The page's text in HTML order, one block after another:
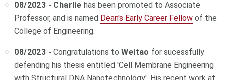
08/2023 - Charlie has been promoted to Associate
Professor, and is named Dean's Early Career Fellow of the
College of Engineering.
08/2023 -Congratulations toWeitao for sucessfully
defending his thesis entitled 'Cell Membrane Engineering